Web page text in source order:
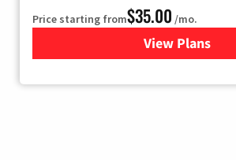
Price starting from$35.00 /mo.
View Plans
for Verizon